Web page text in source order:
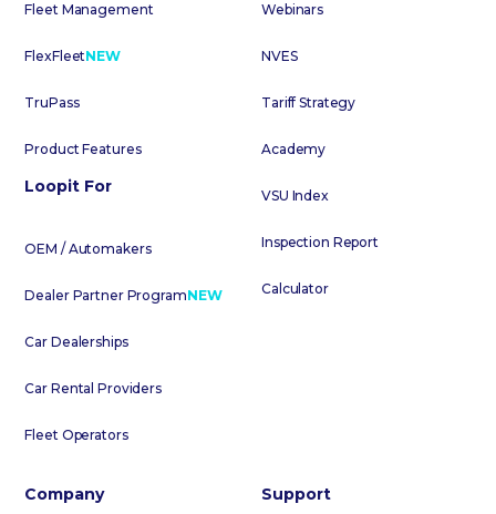
Fleet Management
FlexFleetNEW
TruPass
Product Features
Loopit For
OEM / Automakers
Dealer Partner ProgramNEW
Car Dealerships
Car Rental Providers
Fleet Operators
Webinars
NVES
Tariff Strategy
Academy
VSU Index
Inspection Report
Calculator
Company Support